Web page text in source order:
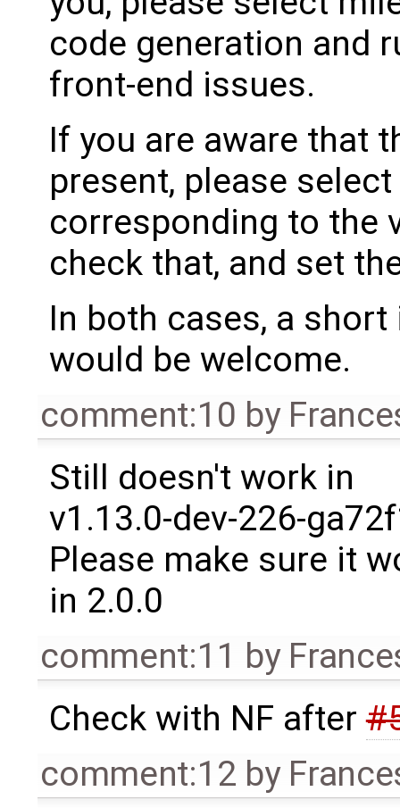
code generation and
front-end issues.
If you are aware that
present, please
corresponding to the
check that, and set
In both cases, a
would be welcome.
comment:10 by
Still doesn't work in
v1.13.0-dev-226-
Please make sure it
in 2.0.0
comment:11 by
Check with NF after
comment:12 by